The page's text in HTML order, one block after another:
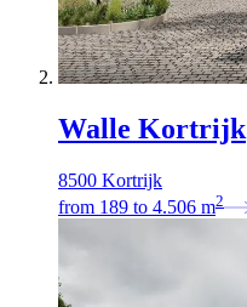
Walle Kortrijk
8500 Kortrijk
from 189 to 4.506 m2